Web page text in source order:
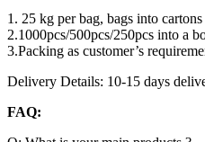
1. 25 kg per bag, bags into
2.1000pcs/500pcs/250pcs into a
3.Packing as customer’s
Delivery Details: 10-15 days
FAQ: